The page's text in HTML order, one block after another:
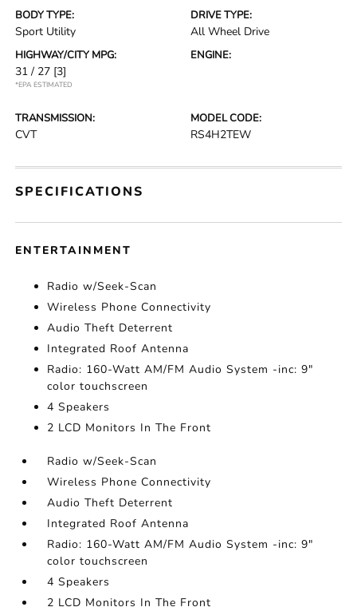
BODY TYPE:
Sport Utility
DRIVE TYPE:
All Wheel Drive
HIGHWAY/CITY MPG:
31 / 27 [3]
*EPA ESTIMATED
ENGINE:
TRANSMISSION:
CVT
MODEL CODE:
RS4H2TEW
SPECIFICATIONS
ENTERTAINMENT
Radio w/Seek-Scan
Wireless Phone Connectivity
Audio Theft Deterrent
Integrated Roof Antenna
Radio: 160-Watt AM/FM Audio System -inc: 9"
color touchscreen
4 Speakers
2 LCD Monitors In The Front
Radio w/Seek-Scan
Wireless Phone Connectivity
Audio Theft Deterrent
Integrated Roof Antenna
Radio: 160-Watt AM/FM Audio System -inc: 9"
color touchscreen
4 Speakers
2 LCD Monitors In The Front